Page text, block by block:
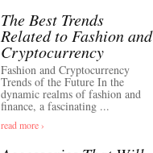
The Best Trends
Related to Fashion and
Cryptocurrency
Fashion and Cryptocurrency
Trends of the Future In the
dynamic realms of fashion and
finance, a fascinating ...
read more ›